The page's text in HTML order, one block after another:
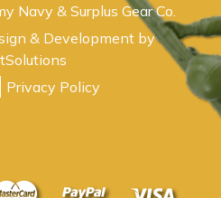
Navy & Surplus Gear Co.
& Development by
Privacy Policy